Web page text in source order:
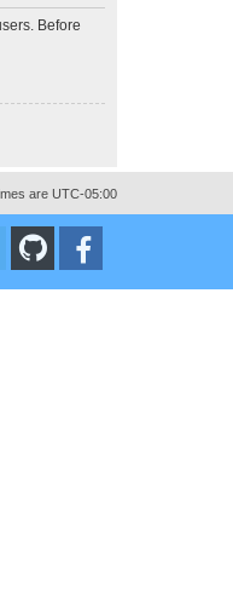
Before
are UTC-05:00